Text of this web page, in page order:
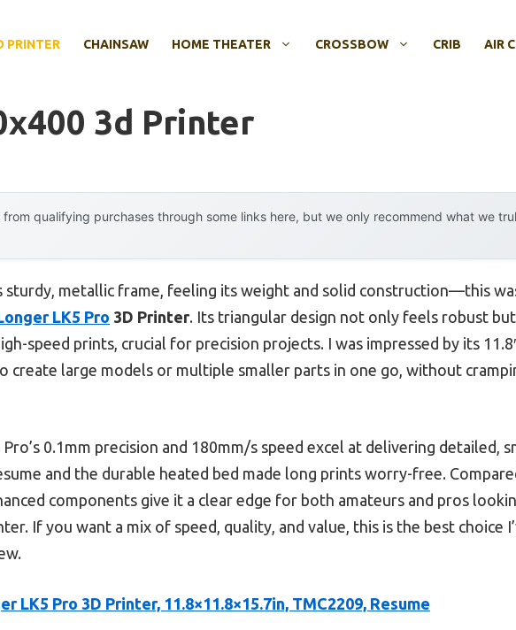
PRINTER CHAINSAW HOME THEATER CROSSBOW CRIB AIR
3d Printer
from qualifying purchases through some links here, but we only recommend what we
sturdy, metallic frame, feeling its weight and solid construction—this
LK5 Pro 3D Printer. Its triangular design not only feels robust
speed prints, crucial for precision projects. I was impressed by its
create large models or multiple smaller parts in one go, without
0.1mm precision and 180mm/s speed excel at delivering detailed,
and the durable heated bed made long prints worry-free.
components give it a clear edge for both amateurs and pros
If you want a mix of speed, quality, and value, this is the best choice
LK5 Pro 3D Printer, 11.8×11.8×15.7in, TMC2209, Resume